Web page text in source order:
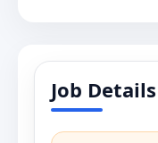
Job Details